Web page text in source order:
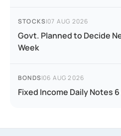
STOCKS|07 AUG 2026
Govt. Planned to Decide
Week
BONDS|06 AUG 2026
Fixed Income Daily Notes